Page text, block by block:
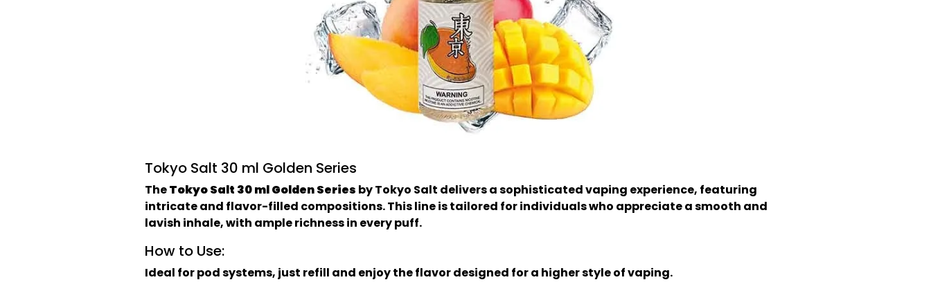
Tokyo Salt 30 ml Golden Series
TheTokyo Salt 30 ml Golden Series by Tokyo Salt delivers a sophisticated vaping experience, featuring
intricate and flavor-filled compositions. This line is tailored for individuals who appreciate a smooth and
lavish inhale, with ample richness in every puff.
How to Use:
Ideal for pod systems, just refill and enjoy the flavor designed for a higher style of vaping.